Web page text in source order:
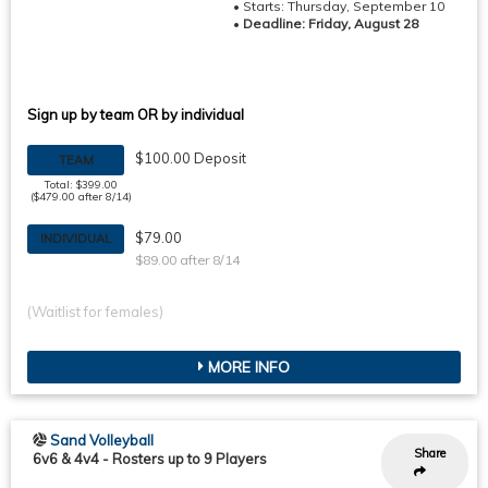
• Starts: Thursday, September 10
• Deadline: Friday, August 28
Sign up by team OR by individual
TEAM
Total: $399.00
($479.00 after 8/14)
$100.00 Deposit
INDIVIDUAL $79.00
$89.00 after 8/14
(Waitlist for females)
MORE INFO
Share
Sand Volleyball
6v6 & 4v4 - Rosters up to 9 Players